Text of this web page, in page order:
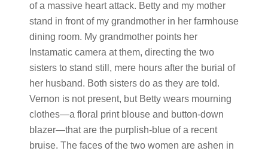
of a massive heart attack. Betty and my mother
stand in front of my grandmother in her farmhouse
dining room. My grandmother points her
Instamatic camera at them, directing the two
sisters to stand still, mere hours after the burial of
her husband. Both sisters do as they are told.
Vernon is not present, but Betty wears mourning
clothes—a floral print blouse and button-down
blazer—that are the purplish-blue of a recent
bruise. The faces of the two women are ashen in